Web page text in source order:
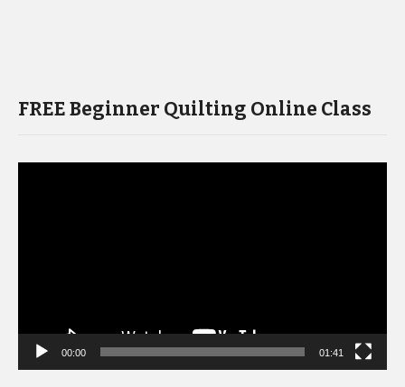
FREE Beginner Quilting Online Class
00:00 01:41